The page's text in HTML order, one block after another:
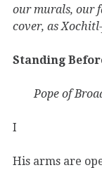
our murals, our
cover, as
Standing
Pope of
I
His arms are